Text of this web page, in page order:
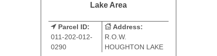
Lake Area
Parcel ID:
011-202-012-
0290
Address:
R.O.W.
HOUGHTON LAKE